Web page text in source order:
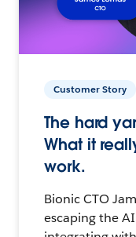
Customer Story
The hard
What it
work.
Bionic CTO
escaping the